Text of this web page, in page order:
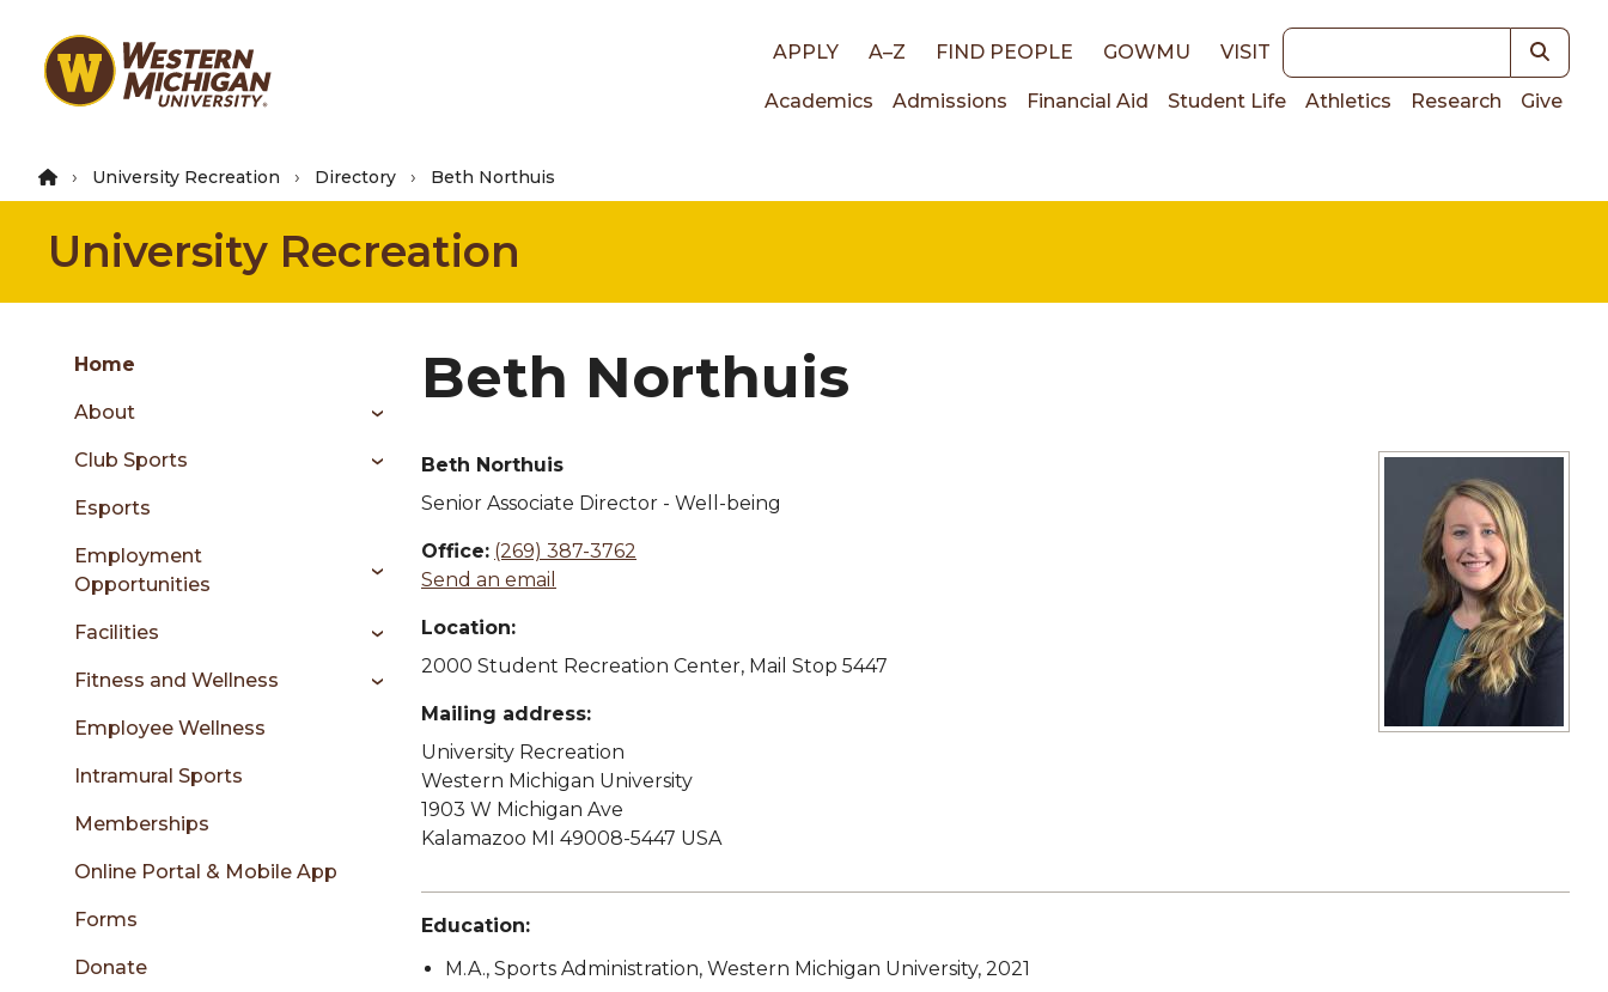
main
Top
APPLY A–Z FIND PEOPLE GOWMU VISIT Keywords
Main
navigation
Academics Admissions Financial Aid Student Life Athletics Research Give
University Recreation Directory Beth Northuis
University Recreation
Skip
content
Group
menu
sidebar
Home
About
Club Sports
Esports
Employment
Opportunities
Facilities
Fitness and Wellness
Employee Wellness
Intramural Sports
Memberships
Online Portal & Mobile App
Forms
Donate
Beth Northuis
Beth Northuis
Senior Associate Director - Well-being
Office: (269) 387-3762
Send an email
Location:
2000 Student Recreation Center, Mail Stop 5447
Mailing address:
University Recreation
Western Michigan University
1903 W Michigan Ave
Kalamazoo MI 49008-5447 USA
Education:
M.A., Sports Administration, Western Michigan University, 2021